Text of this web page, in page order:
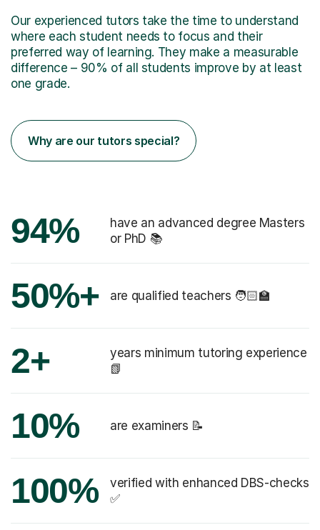
Our experienced tutors take the time to understand
where each student needs to focus and their
preferred way of learning. They make a measurable
difference – 90% of all students improve by at least
one grade.
Why are our tutors special?
94%
have an advanced degree Masters
or PhD 📚
50%+ are qualified teachers 🧑🏻‍🏫
2+
years minimum tutoring experience
📗
10% are examiners 📝
100%
verified with enhanced DBS-checks
✅